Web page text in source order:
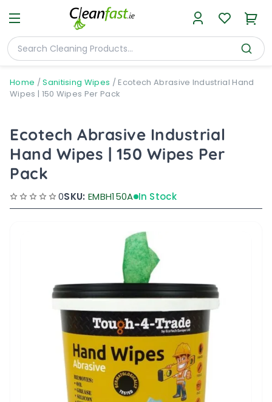
Home /Sanitising Wipes / Ecotech Abrasive Industrial Hand
Wipes | 150 Wipes Per Pack
Ecotech Abrasive Industrial
Hand Wipes | 150 Wipes Per
Pack
0SKU: EMBH150A In Stock